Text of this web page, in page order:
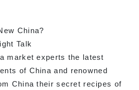
China?
Talk
market experts the latest
of China and renowned
China their secret recipes of